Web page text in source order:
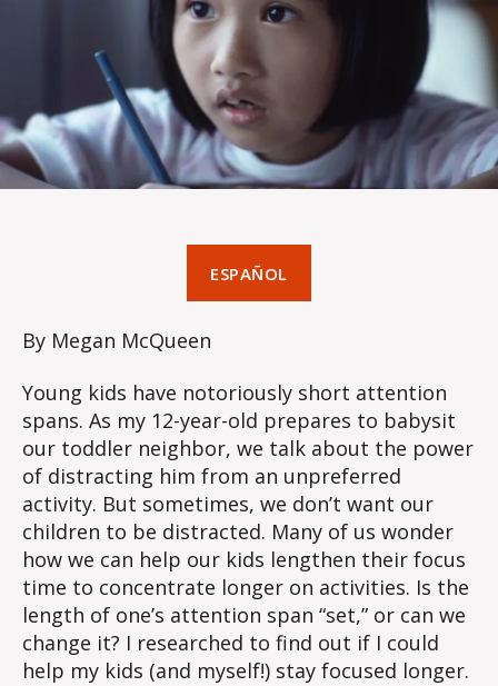
ESPAÑOL
By Megan McQueen
Young kids have notoriously short attention
spans. As my 12-year-old prepares to babysit
our toddler neighbor, we talk about the power
of distracting him from an unpreferred
activity. But sometimes, we don’t want our
children to be distracted. Many of us wonder
how we can help our kids lengthen their focus
time to concentrate longer on activities. Is the
length of one’s attention span “set,” or can we
change it? I researched to find out if I could
help my kids (and myself!) stay focused longer.